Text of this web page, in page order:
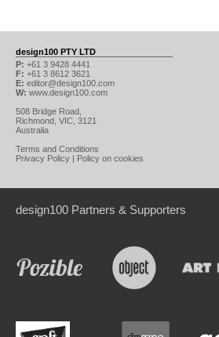
design100 PTY LTD
P: +61 3 9428 4441
F: +61 3 8612 3621
E: editor@design100.com
W: www.design100.com
508 Bridge Road,
Richmond, VIC, 3121
Australia
Terms and Conditions
Privacy Policy
Policy on cookies
design100 Partners & Supporters